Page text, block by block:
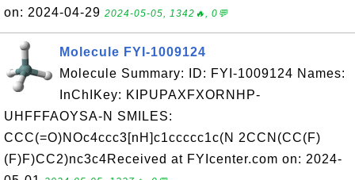
on: 2024-04-29 2024-05-05, 1342🔥, 0💬
Molecule FYI-1009124
Molecule Summary: ID: FYI-1009124 Names:
InChIKey: KIPUPAXFXORNHP-
UHFFFAOYSA-N SMILES:
CCC(=O)NOc4ccc3[nH]c1ccccc1c(N 2CCN(CC(F)
(F)F)CC2)nc3c4Received at FYIcenter.com on: 2024-